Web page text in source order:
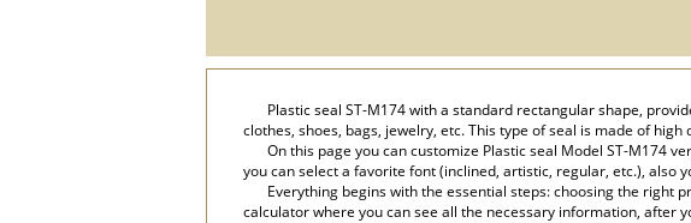
Plastic seal ST-M174 with a standard rectangular shape,
clothes, shoes, bags, jewelry, etc. This type of seal is made of
On this page you can customize Plastic seal Model ST-M174
you can select a favorite font (inclined, artistic, regular, etc.), also
Everything begins with the essential steps: choosing the right
calculator where you can see all the necessary information, after